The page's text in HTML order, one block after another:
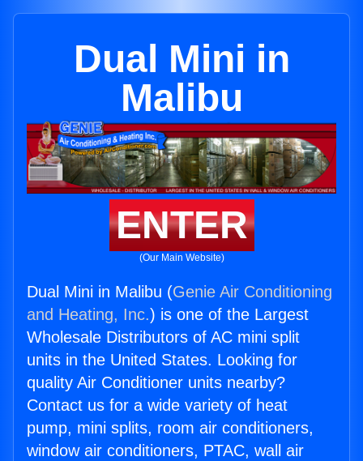
Dual Mini in
Malibu
ENTER
(Our Main Website)
Dual Mini in Malibu (Genie Air Conditioning
and Heating, Inc.) is one of the Largest
Wholesale Distributors of AC mini split
units in the United States. Looking for
quality Air Conditioner units nearby?
Contact us for a wide variety of heat
pump, mini splits, room air conditioners,
window air conditioners, PTAC, wall air